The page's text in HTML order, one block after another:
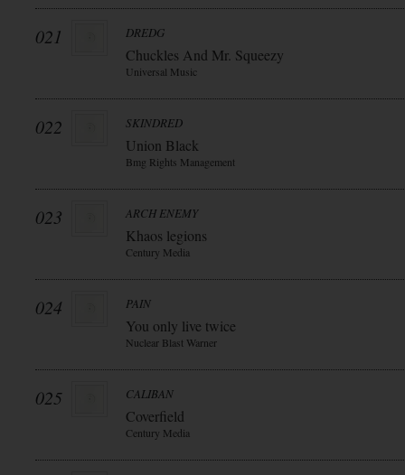
021 DREDG
Chuckles And Mr. Squeezy
Universal Music
022 SKINDRED
Union Black
Bmg Rights Management
023 ARCH ENEMY
Khaos legions
Century Media
024 PAIN
You only live twice
Nuclear Blast Warner
025 CALIBAN
Coverfield
Century Media